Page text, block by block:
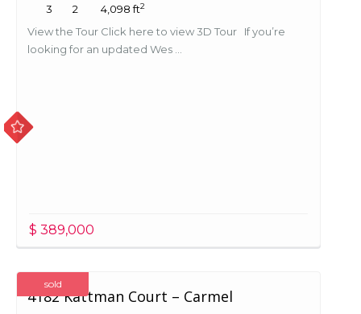
3 2 4,098 ft2
View the Tour Click here to view 3D Tour If you’re
looking for an updated Wes ...
$ 389,000
sold
4182 Kattman Court – Carmel